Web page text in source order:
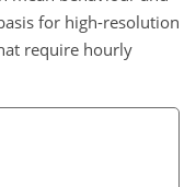
for high-resolution
require hourly